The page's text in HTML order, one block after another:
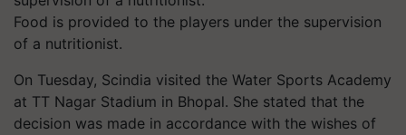
Food is provided to the players under the supervision
of a nutritionist.
On Tuesday, Scindia visited the Water Sports Academy
at TT Nagar Stadium in Bhopal. She stated that the
decision was made in accordance with the wishes of